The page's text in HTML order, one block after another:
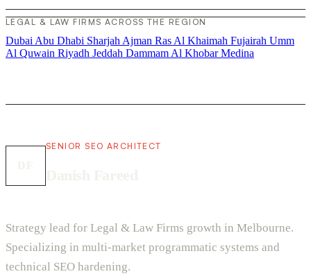
LEGAL & LAW FIRMS ACROSS THE REGION
Dubai Abu Dhabi Sharjah Ajman Ras Al Khaimah Fujairah Umm
Al Quwain Riyadh Jeddah Dammam Al KhobarMedina
SENIOR SEO ARCHITECT
Strategy lead for Legal & Law Firms growth in Melbourne.
Specializing in multi-market programmatic systems and
technical SEO hardening.